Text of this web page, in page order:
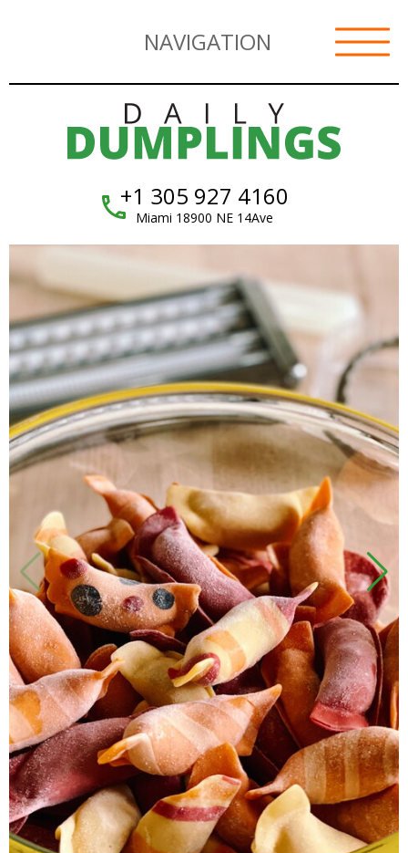
NAVIGATION
+1 305 927 4160
Miami 18900 NE 14Ave